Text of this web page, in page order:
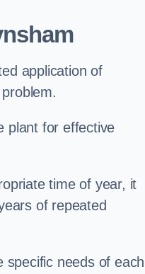
application of
plant for effective
time of year, it
of repeated
specific needs of each